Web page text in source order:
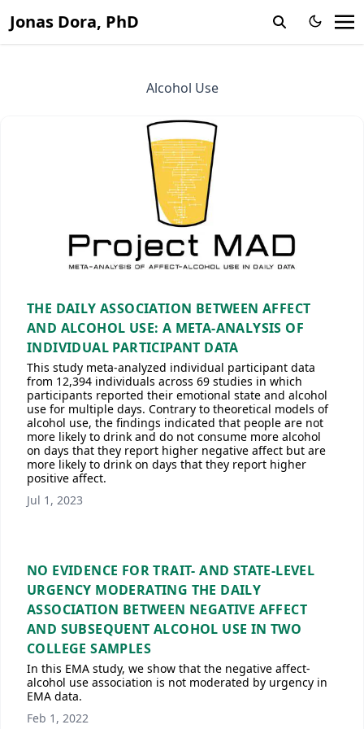
Jonas Dora, PhD
Alcohol Use
THE DAILY ASSOCIATION BETWEEN AFFECT
AND ALCOHOL USE: A META-ANALYSIS OF
INDIVIDUAL PARTICIPANT DATA
This study meta-analyzed individual participant data
from 12,394 individuals across 69 studies in which
participants reported their emotional state and alcohol
use for multiple days. Contrary to theoretical models of
alcohol use, the findings indicated that people are not
more likely to drink and do not consume more alcohol
on days that they report higher negative affect but are
more likely to drink on days that they report higher
positive affect.
Jul 1, 2023
NO EVIDENCE FOR TRAIT- AND STATE-LEVEL
URGENCY MODERATING THE DAILY
ASSOCIATION BETWEEN NEGATIVE AFFECT
AND SUBSEQUENT ALCOHOL USE IN TWO
COLLEGE SAMPLES
In this EMA study, we show that the negative affect-
alcohol use association is not moderated by urgency in
EMA data.
Feb 1, 2022